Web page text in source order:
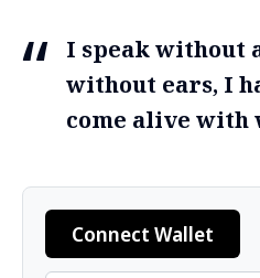
I speak without
without ears, I
come alive with
Connect Wallet